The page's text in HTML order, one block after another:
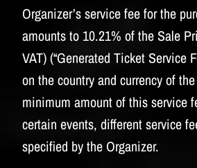
Organizer’s service fee for the
amounts to 10.21% of the Sale
VAT) (“Generated Ticket Service
on the country and currency of
minimum amount of this service
certain events, different service
specified by the Organizer.